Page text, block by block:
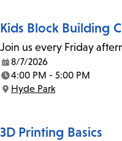
Kids Block Building
Join us every Friday
Date:
8/7/2026
Time:
4:00 PM - 5:00 PM
Location:
Hyde Park
3D Printing Basics